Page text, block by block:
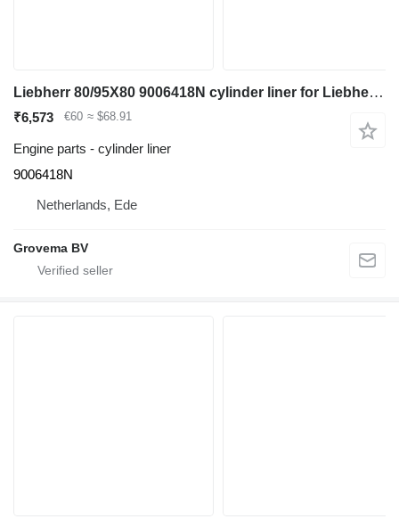
Liebherr 80/95X80 9006418N cylinder liner for Liebherr A932 Li / A944C Li / A918 / A920 / A914 Li / A914 / R914 / R932 Li / R944C Li / R920 / R920 LC / R920 NLC / R918 excavator
₹6,573 €60 ≈ $68.91
Engine parts - cylinder liner
9006418N
Netherlands, Ede
Grovema BV